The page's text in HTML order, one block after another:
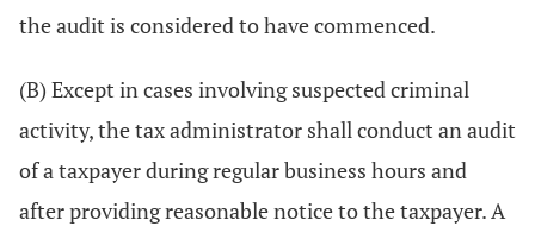
the audit is considered to have commenced.
(B) Except in cases involving suspected criminal
activity, the tax administrator shall conduct an audit
of a taxpayer during regular business hours and
after providing reasonable notice to the taxpayer. A